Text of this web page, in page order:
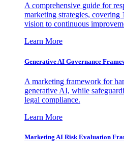
A comprehensive guide for
marketing strategies, covering
vision to continuous
Learn More
Generative AI Governance
A marketing framework for
generative AI, while
legal compliance.
Learn More
Marketing AI Risk Evaluation